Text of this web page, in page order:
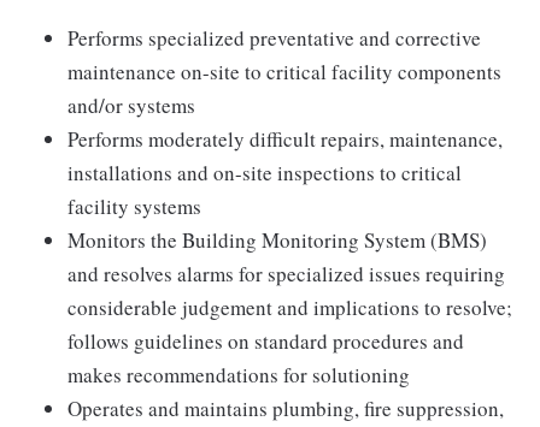
Performs specialized preventative and corrective
maintenance on-site to critical facility components
and/or systems
Performs moderately difficult repairs, maintenance,
installations and on-site inspections to critical
facility systems
Monitors the Building Monitoring System (BMS)
and resolves alarms for specialized issues requiring
considerable judgement and implications to resolve;
follows guidelines on standard procedures and
makes recommendations for solutioning
Operates and maintains plumbing, fire suppression,